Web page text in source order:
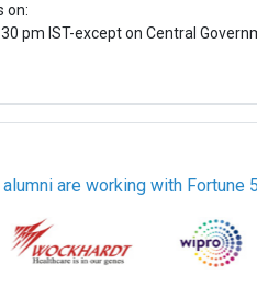
on:
pm IST-except on Central
alumni are working with Fortune